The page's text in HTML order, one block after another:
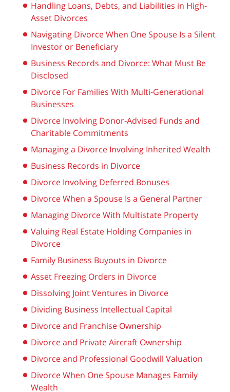
Handling Loans, Debts, and Liabilities in High-
Asset Divorces
Navigating Divorce When One Spouse Is a Silent
Investor or Beneficiary
Business Records and Divorce: What Must Be
Disclosed
Divorce For Families With Multi-Generational
Businesses
Divorce Involving Donor-Advised Funds and
Charitable Commitments
Managing a Divorce Involving Inherited Wealth
Business Records in Divorce
Divorce Involving Deferred Bonuses
Divorce When a Spouse Is a General Partner
Managing Divorce With Multistate Property
Valuing Real Estate Holding Companies in
Divorce
Family Business Buyouts in Divorce
Asset Freezing Orders in Divorce
Dissolving Joint Ventures in Divorce
Dividing Business Intellectual Capital
Divorce and Franchise Ownership
Divorce and Private Aircraft Ownership
Divorce and Professional Goodwill Valuation
Divorce When One Spouse Manages Family
Wealth